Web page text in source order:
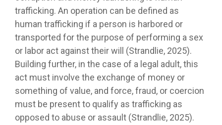
trafficking. An operation can be defined as
human trafficking if a person is harbored or
transported for the purpose of performing a sex
or labor act against their will (Strandlie, 2025).
Building further, in the case of a legal adult, this
act must involve the exchange of money or
something of value, and force, fraud, or coercion
must be present to qualify as trafficking as
opposed to abuse or assault (Strandlie, 2025).